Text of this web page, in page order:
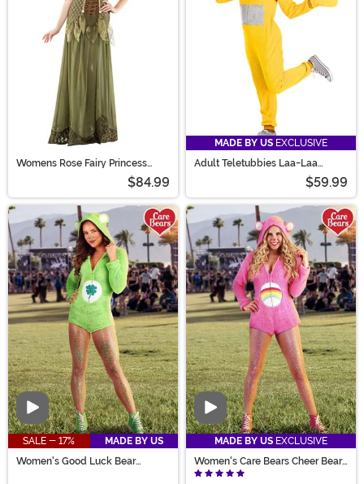
Womens Rose Fairy Princess
$84.99
MADE BY US EXCLUSIVE
Adult Teletubbies Laa-Laa
$59.99
Video
SALE - 17%
MADE BY US
Women's Good Luck Bear
Video
MADE BY US EXCLUSIVE
Women's Care Bears Cheer Bear
Romper Costume